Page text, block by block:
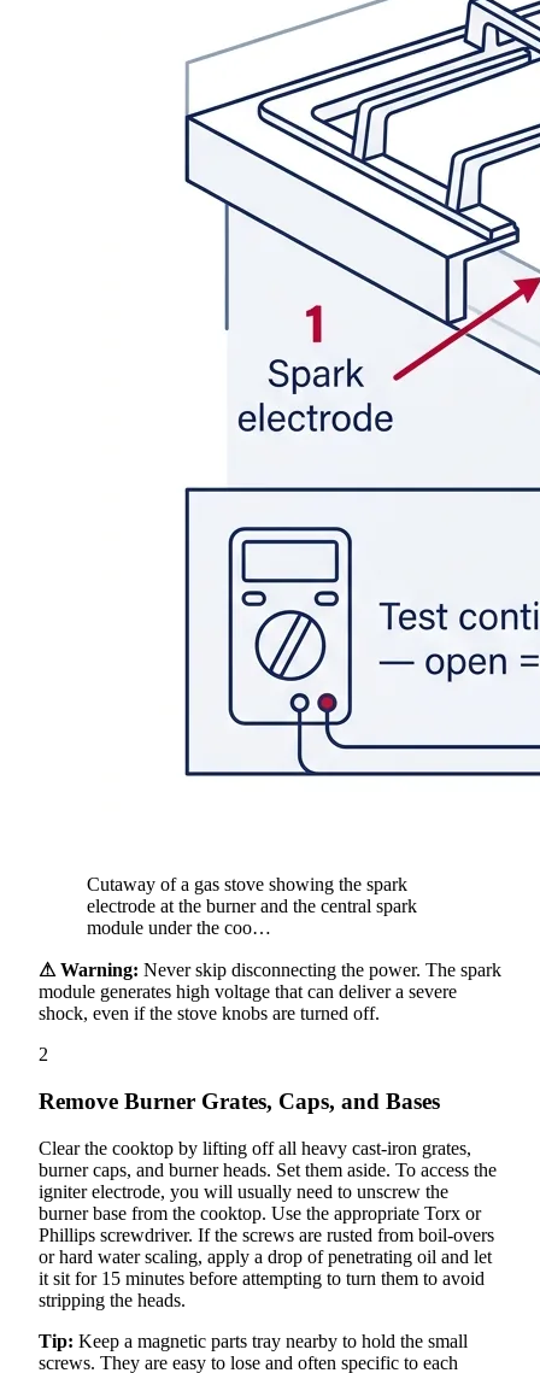
Cutaway of a gas stove showing the spark
electrode at the burner and the central spark
module under the coo…
⚠ Warning: Never skip disconnecting the power. The spark
module generates high voltage that can deliver a severe
shock, even if the stove knobs are turned off.
2
Remove Burner Grates, Caps, and Bases
Clear the cooktop by lifting off all heavy cast-iron grates,
burner caps, and burner heads. Set them aside. To access the
igniter electrode, you will usually need to unscrew the
burner base from the cooktop. Use the appropriate Torx or
Phillips screwdriver. If the screws are rusted from boil-overs
or hard water scaling, apply a drop of penetrating oil and let
it sit for 15 minutes before attempting to turn them to avoid
stripping the heads.
Tip: Keep a magnetic parts tray nearby to hold the small
screws. They are easy to lose and often specific to each